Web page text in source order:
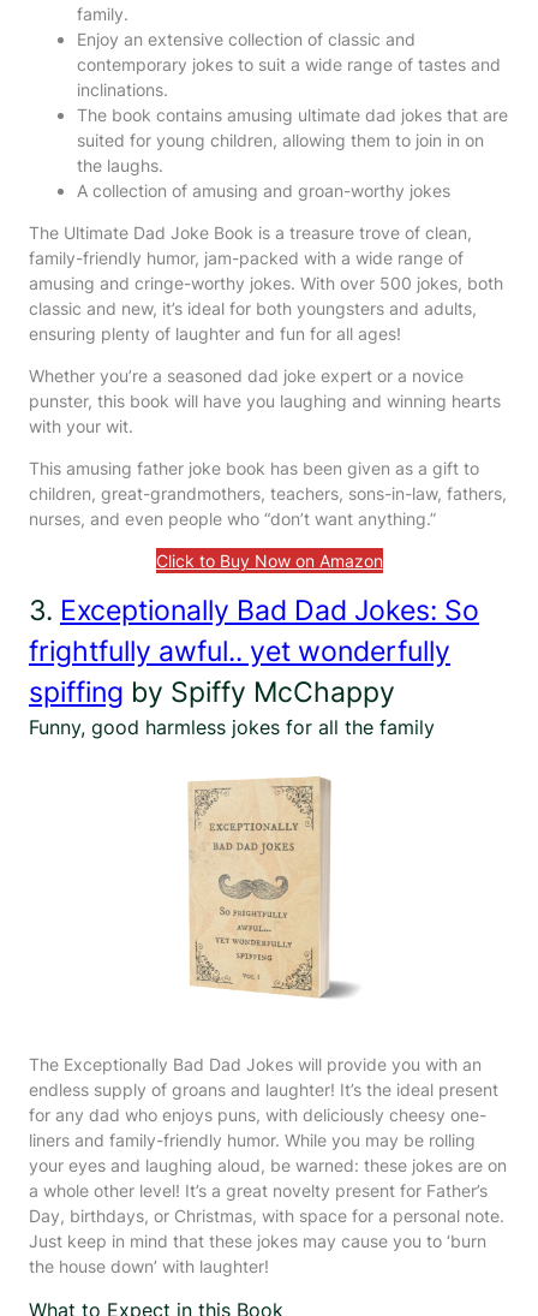
family.
Enjoy an extensive collection of classic and
contemporary jokes to suit a wide range of tastes and
inclinations.
The book contains amusing ultimate dad jokes that are
suited for young children, allowing them to join in on
the laughs.
A collection of amusing and groan-worthy jokes
The Ultimate Dad Joke Book is a treasure trove of clean,
family-friendly humor, jam-packed with a wide range of
amusing and cringe-worthy jokes. With over 500 jokes, both
classic and new, it’s ideal for both youngsters and adults,
ensuring plenty of laughter and fun for all ages!
Whether you’re a seasoned dad joke expert or a novice
punster, this book will have you laughing and winning hearts
with your wit.
This amusing father joke book has been given as a gift to
children, great-grandmothers, teachers, sons-in-law, fathers,
nurses, and even people who “don’t want anything.”
Click to Buy Now on Amazon
3. Exceptionally Bad Dad Jokes: So
frightfully awful.. yet wonderfully
spiffing by Spiffy McChappy
Funny, good harmless jokes for all the family
The Exceptionally Bad Dad Jokes will provide you with an
endless supply of groans and laughter! It’s the ideal present
for any dad who enjoys puns, with deliciously cheesy one-
liners and family-friendly humor. While you may be rolling
your eyes and laughing aloud, be warned: these jokes are on
a whole other level! It’s a great novelty present for Father’s
Day, birthdays, or Christmas, with space for a personal note.
Just keep in mind that these jokes may cause you to ‘burn
the house down’ with laughter!
What to Expect in this Book